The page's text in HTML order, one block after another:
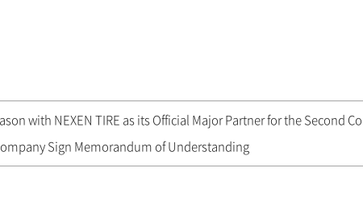
with NEXEN TIRE as its Official Major Partner for the Second
Sign Memorandum of Understanding